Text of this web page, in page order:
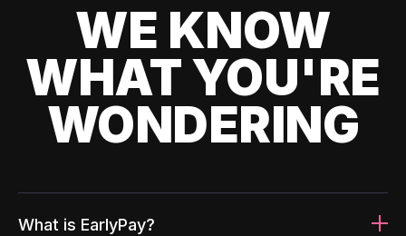
WE KNOW
WHAT YOU'RE
WONDERING
What is EarlyPay?